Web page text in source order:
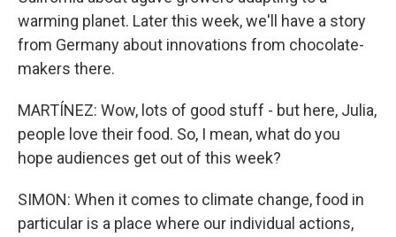
warming planet. Later this week, we'll have a story
from Germany about innovations from chocolate-
makers there.
MARTÍNEZ: Wow, lots of good stuff - but here, Julia,
people love their food. So, I mean, what do you
hope audiences get out of this week?
SIMON: When it comes to climate change, food in
particular is a place where our individual actions,